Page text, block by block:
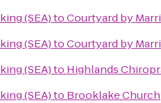
(SEA)toCourtyard by
(SEA)toCourtyard by
(SEA)to Highlands
(SEA)to Brooklake Church